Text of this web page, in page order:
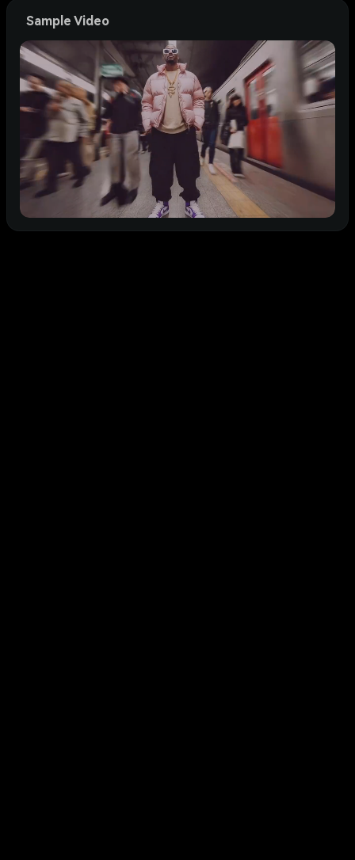
Sample Video